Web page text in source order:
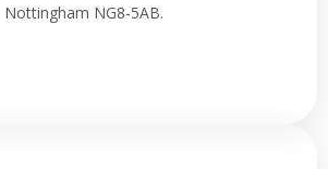
Nottingham NG8-5AB.